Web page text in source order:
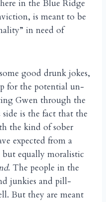
in the Blue Ridge
is meant to be
in need of
good drunk jokes,
for the potential un-
Gwen through the
is the fact that the
the kind of sober
expected from a
equally moralistic
. The people in the
junkies and pill-
But they are meant